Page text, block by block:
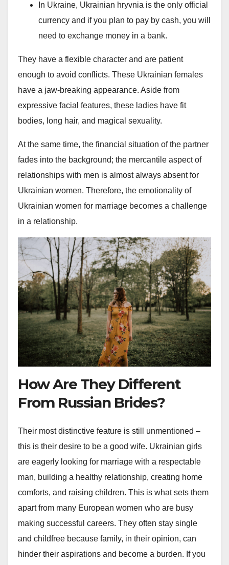
In Ukraine, Ukrainian hryvnia is the only official
currency and if you plan to pay by cash, you will
need to exchange money in a bank.
They have a flexible character and are patient
enough to avoid conflicts. These Ukrainian females
have a jaw-breaking appearance. Aside from
expressive facial features, these ladies have fit
bodies, long hair, and magical sexuality.
At the same time, the financial situation of the partner
fades into the background; the mercantile aspect of
relationships with men is almost always absent for
Ukrainian women. Therefore, the emotionality of
Ukrainian women for marriage becomes a challenge
in a relationship.
How Are They Different
From Russian Brides?
Their most distinctive feature is still unmentioned –
this is their desire to be a good wife. Ukrainian girls
are eagerly looking for marriage with a respectable
man, building a healthy relationship, creating home
comforts, and raising children. This is what sets them
apart from many European women who are busy
making successful careers. They often stay single
and childfree because family, in their opinion, can
hinder their aspirations and become a burden. If you